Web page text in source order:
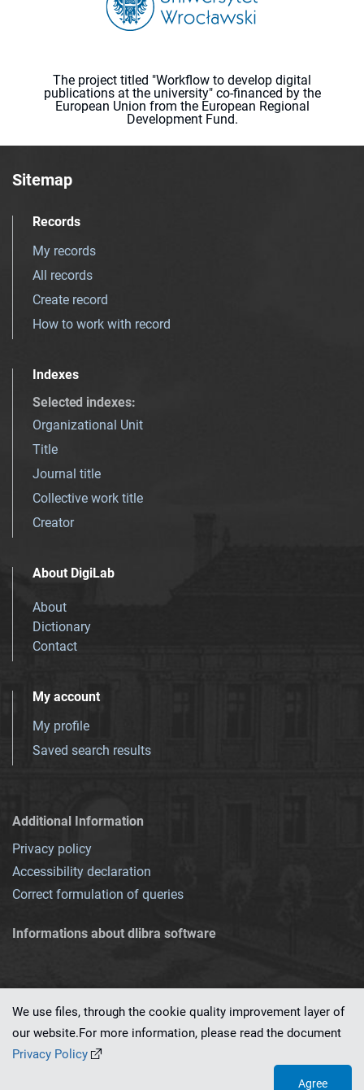
The project titled "Workflow to develop digital
publications at the university" co-financed by the
European Union from the European Regional
Development Fund.
Sitemap
Records
My records
All records
Create record
How to work with record
Indexes
Selected indexes:
Organizational Unit
Title
Journal title
Collective work title
Creator
About DigiLab
About
Dictionary
Contact
My account
My profile
Saved search results
Additional Information
Privacy policy
Accessibility declaration
Correct formulation of queries
Informations about dlibra software
This service runs on
We use files, through the cookie quality improvement layer of
our website.For more information, please read the document
Privacy Policy
Agree